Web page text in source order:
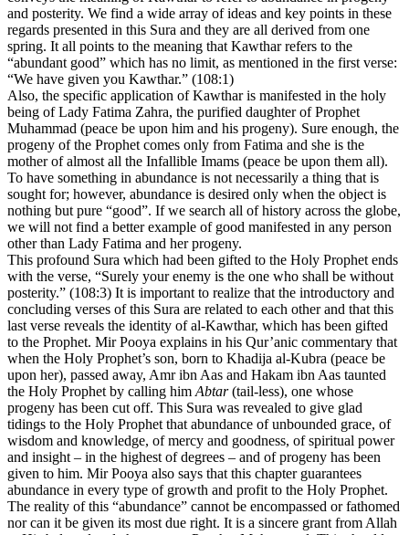
and posterity. We find a wide array of ideas and key points in these
regards presented in this Sura and they are all derived from one
spring. It all points to the meaning that Kawthar refers to the
“abundant good” which has no limit, as mentioned in the first verse:
“We have given you Kawthar.” (108:1)
Also, the specific application of Kawthar is manifested in the holy
being of Lady Fatima Zahra, the purified daughter of Prophet
Muhammad (peace be upon him and his progeny). Sure enough, the
progeny of the Prophet comes only from Fatima and she is the
mother of almost all the Infallible Imams (peace be upon them all).
To have something in abundance is not necessarily a thing that is
sought for; however, abundance is desired only when the object is
nothing but pure “good”. If we search all of history across the globe,
we will not find a better example of good manifested in any person
other than Lady Fatima and her progeny.
This profound Sura which had been gifted to the Holy Prophet ends
with the verse, “Surely your enemy is the one who shall be without
posterity.” (108:3) It is important to realize that the introductory and
concluding verses of this Sura are related to each other and that this
last verse reveals the identity of al-Kawthar, which has been gifted
to the Prophet. Mir Pooya explains in his Qur’anic commentary that
when the Holy Prophet’s son, born to Khadija al-Kubra (peace be
upon her), passed away, Amr ibn Aas and Hakam ibn Aas taunted
the Holy Prophet by calling himAbtar(tail-less), one whose
progeny has been cut off. This Sura was revealed to give glad
tidings to the Holy Prophet that abundance of unbounded grace, of
wisdom and knowledge, of mercy and goodness, of spiritual power
and insight – in the highest of degrees – and of progeny has been
given to him. Mir Pooya also says that this chapter guarantees
abundance in every type of growth and profit to the Holy Prophet.
The reality of this “abundance” cannot be encompassed or fathomed
nor can it be given its most due right. It is a sincere grant from Allah